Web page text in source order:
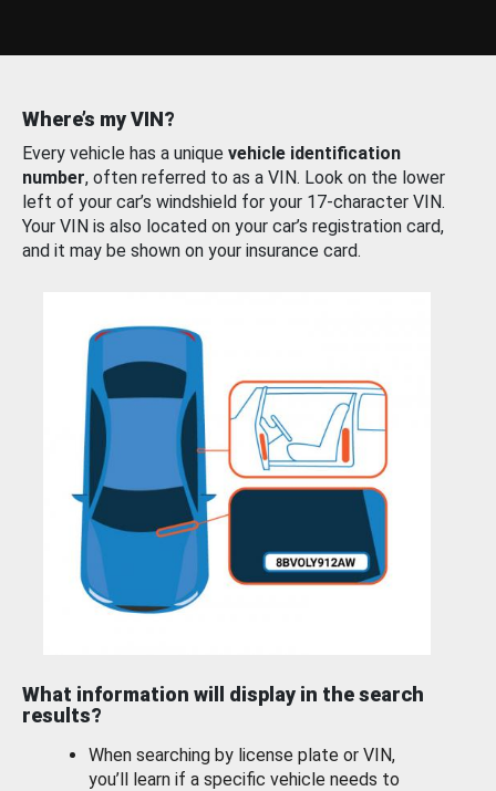
Where’s my VIN?
Every vehicle has a unique vehicle identification
number, often referred to as a VIN. Look on the lower
left of your car’s windshield for your 17-character VIN.
Your VIN is also located on your car’s registration card,
and it may be shown on your insurance card.
What information will display in the search
results?
When searching by license plate or VIN,
you’ll learn if a specific vehicle needs to